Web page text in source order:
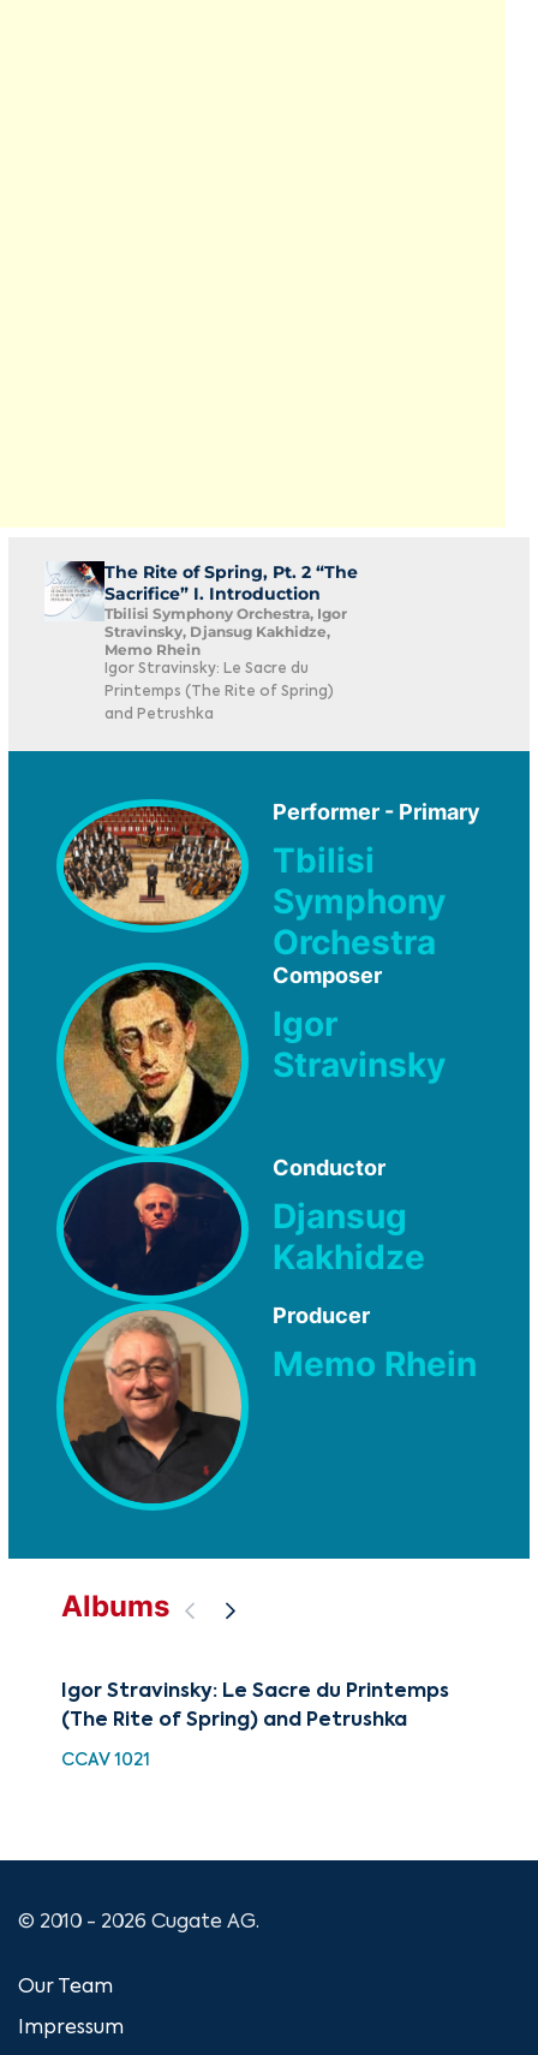
The Rite of Spring, Pt. 2 “The
Sacrifice” I. Introduction
Tbilisi Symphony Orchestra, Igor
Stravinsky, Djansug Kakhidze,
Memo Rhein
Igor Stravinsky: Le Sacre du
Printemps (The Rite of Spring)
and Petrushka
Performer - Primary
Tbilisi
Symphony
Orchestra
Composer
Igor
Stravinsky
Conductor
Djansug
Kakhidze
Producer
Memo Rhein
Albums
Igor Stravinsky: Le Sacre du Printemps
(The Rite of Spring) and Petrushka
CCAV 1021
© 2010 - 2026 Cugate AG.
Our Team
Impressum